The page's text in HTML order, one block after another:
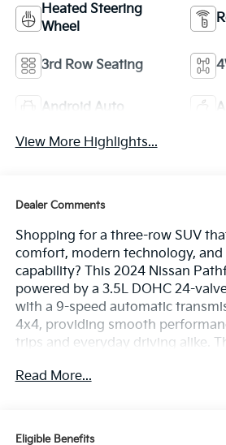
Heated Steering
Wheel
3rd Row Seating
Android Auto
View More Highlights...
Dealer Comments
Shopping for a three-row SUV
comfort, modern technology,
capability? This 2024 Nissan
powered by a 3.5L DOHC 24-
with a 9-speed automatic
4x4, providing smooth
trips and everyday driving alike.
inch touchscreen display with
steering wheel, a power liftgate,
Read More...
Eligible Benefits